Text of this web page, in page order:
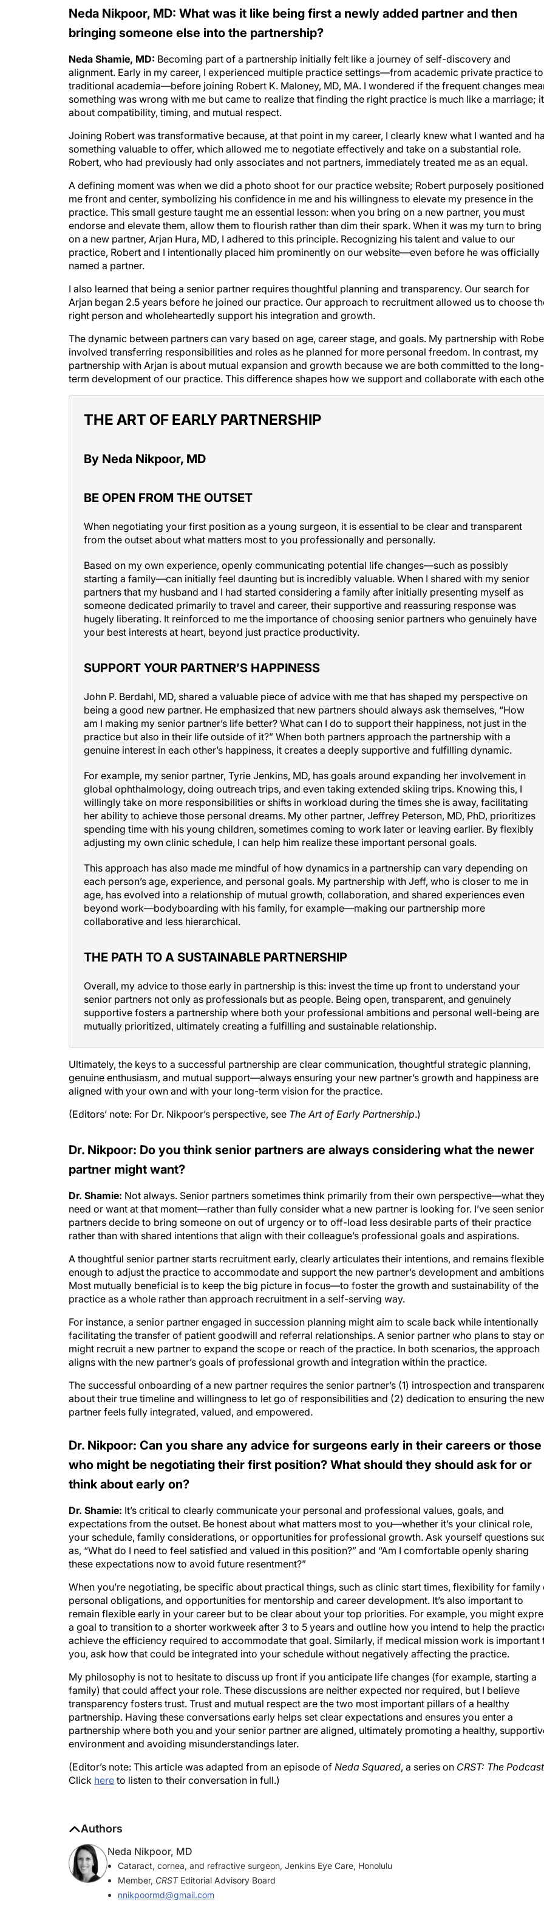
Neda Nikpoor, MD: What was it like being first a newly added partner and then
bringing someone else into the partnership?
Neda Shamie, MD: Becoming part of a partnership initially felt like a journey of self-discovery and
alignment. Early in my career, I experienced multiple practice settings—from academic private practice to
traditional academia—before joining Robert K. Maloney, MD, MA. I wondered if the frequent changes
something was wrong with me but came to realize that finding the right practice is much like a marriage;
about compatibility, timing, and mutual respect.
Joining Robert was transformative because, at that point in my career, I clearly knew what I wanted and
something valuable to offer, which allowed me to negotiate effectively and take on a substantial role.
Robert, who had previously had only associates and not partners, immediately treated me as an equal.
A defining moment was when we did a photo shoot for our practice website; Robert purposely positioned
me front and center, symbolizing his confidence in me and his willingness to elevate my presence in the
practice. This small gesture taught me an essential lesson: when you bring on a new partner, you must
endorse and elevate them, allow them to flourish rather than dim their spark. When it was my turn to bring
on a new partner, Arjan Hura, MD, I adhered to this principle. Recognizing his talent and value to our
practice, Robert and I intentionally placed him prominently on our website—even before he was officially
named a partner.
I also learned that being a senior partner requires thoughtful planning and transparency. Our search for
Arjan began 2.5 years before he joined our practice. Our approach to recruitment allowed us to choose
right person and wholeheartedly support his integration and growth.
The dynamic between partners can vary based on age, career stage, and goals. My partnership with
involved transferring responsibilities and roles as he planned for more personal freedom. In contrast, my
partnership with Arjan is about mutual expansion and growth because we are both committed to the long-
term development of our practice. This difference shapes how we support and collaborate with each
THE ART OF EARLY PARTNERSHIP
By Neda Nikpoor, MD
BE OPEN FROM THE OUTSET
When negotiating your first position as a young surgeon, it is essential to be clear and transparent
from the outset about what matters most to you professionally and personally.
Based on my own experience, openly communicating potential life changes—such as possibly
starting a family—can initially feel daunting but is incredibly valuable. When I shared with my senior
partners that my husband and I had started considering a family after initially presenting myself as
someone dedicated primarily to travel and career, their supportive and reassuring response was
hugely liberating. It reinforced to me the importance of choosing senior partners who genuinely have
your best interests at heart, beyond just practice productivity.
SUPPORT YOUR PARTNER’S HAPPINESS
John P. Berdahl, MD, shared a valuable piece of advice with me that has shaped my perspective on
being a good new partner. He emphasized that new partners should always ask themselves, “How
am I making my senior partner’s life better? What can I do to support their happiness, not just in the
practice but also in their life outside of it?” When both partners approach the partnership with a
genuine interest in each other’s happiness, it creates a deeply supportive and fulfilling dynamic.
For example, my senior partner, Tyrie Jenkins, MD, has goals around expanding her involvement in
global ophthalmology, doing outreach trips, and even taking extended skiing trips. Knowing this, I
willingly take on more responsibilities or shifts in workload during the times she is away, facilitating
her ability to achieve those personal dreams. My other partner, Jeffrey Peterson, MD, PhD, prioritizes
spending time with his young children, sometimes coming to work later or leaving earlier. By flexibly
adjusting my own clinic schedule, I can help him realize these important personal goals.
This approach has also made me mindful of how dynamics in a partnership can vary depending on
each person’s age, experience, and personal goals. My partnership with Jeff, who is closer to me in
age, has evolved into a relationship of mutual growth, collaboration, and shared experiences even
beyond work—bodyboarding with his family, for example—making our partnership more
collaborative and less hierarchical.
THE PATH TO A SUSTAINABLE PARTNERSHIP
Overall, my advice to those early in partnership is this: invest the time up front to understand your
senior partners not only as professionals but as people. Being open, transparent, and genuinely
supportive fosters a partnership where both your professional ambitions and personal well-being are
mutually prioritized, ultimately creating a fulfilling and sustainable relationship.
Ultimately, the keys to a successful partnership are clear communication, thoughtful strategic planning,
genuine enthusiasm, and mutual support—always ensuring your new partner’s growth and happiness are
aligned with your own and with your long-term vision for the practice.
(Editors’ note: For Dr. Nikpoor’s perspective, see The Art of Early Partnership.)
Dr. Nikpoor: Do you think senior partners are always considering what the newer
partner might want?
Dr. Shamie: Not always. Senior partners sometimes think primarily from their own perspective—what
need or want at that moment—rather than fully consider what a new partner is looking for. I’ve seen senior
partners decide to bring someone on out of urgency or to off-load less desirable parts of their practice
rather than with shared intentions that align with their colleague’s professional goals and aspirations.
A thoughtful senior partner starts recruitment early, clearly articulates their intentions, and remains flexible
enough to adjust the practice to accommodate and support the new partner’s development and
Most mutually beneficial is to keep the big picture in focus—to foster the growth and sustainability of the
practice as a whole rather than approach recruitment in a self-serving way.
For instance, a senior partner engaged in succession planning might aim to scale back while intentionally
facilitating the transfer of patient goodwill and referral relationships. A senior partner who plans to stay
might recruit a new partner to expand the scope or reach of the practice. In both scenarios, the approach
aligns with the new partner’s goals of professional growth and integration within the practice.
The successful onboarding of a new partner requires the senior partner’s (1) introspection and
about their true timeline and willingness to let go of responsibilities and (2) dedication to ensuring the new
partner feels fully integrated, valued, and empowered.
Dr. Nikpoor: Can you share any advice for surgeons early in their careers or those
who might be negotiating their first position? What should they should ask for or
think about early on?
Dr. Shamie: It’s critical to clearly communicate your personal and professional values, goals, and
expectations from the outset. Be honest about what matters most to you—whether it’s your clinical role,
your schedule, family considerations, or opportunities for professional growth. Ask yourself questions
as, “What do I need to feel satisfied and valued in this position?” and “Am I comfortable openly sharing
these expectations now to avoid future resentment?”
When you’re negotiating, be specific about practical things, such as clinic start times, flexibility for family
personal obligations, and opportunities for mentorship and career development. It’s also important to
remain flexible early in your career but to be clear about your top priorities. For example, you might
a goal to transition to a shorter workweek after 3 to 5 years and outline how you intend to help the
achieve the efficiency required to accommodate that goal. Similarly, if medical mission work is important
you, ask how that could be integrated into your schedule without negatively affecting the practice.
My philosophy is not to hesitate to discuss up front if you anticipate life changes (for example, starting a
family) that could affect your role. These discussions are neither expected nor required, but I believe
transparency fosters trust. Trust and mutual respect are the two most important pillars of a healthy
partnership. Having these conversations early helps set clear expectations and ensures you enter a
partnership where both you and your senior partner are aligned, ultimately promoting a healthy,
environment and avoiding misunderstandings later.
(Editor’s note: This article was adapted from an episode of Neda Squared, a series on CRST: The Podcast
Click here to listen to their conversation in full.)
Authors
Neda Nikpoor, MD
Cataract, cornea, and refractive surgeon, Jenkins Eye Care, Honolulu
Member, CRSTEditorial Advisory Board
nnikpoormd@gmail.com